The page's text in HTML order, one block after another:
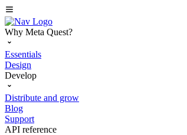
Why Meta Quest?
Essentials
Design
Develop
Distribute and grow
Blog
Support
API reference